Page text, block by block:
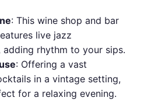
: This wine shop and bar
live jazz
adding rhythm to your sips.
: Offering a vast
in a vintage setting,
for a relaxing evening.